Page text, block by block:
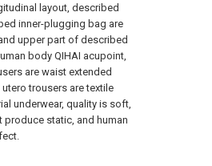
layout, described
inner-plugging bag are
upper part of described
body QIHAI acupoint,
are waist extended
trousers are textile
underwear, quality is soft,
produce static, and human